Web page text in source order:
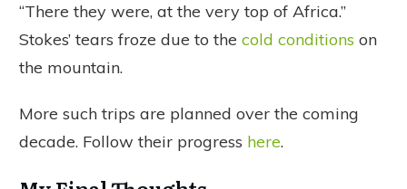
“There they were, at the very top of Africa.”
Stokes’ tears froze due to the cold conditions on
the mountain.
More such trips are planned over the coming
decade. Follow their progress here.